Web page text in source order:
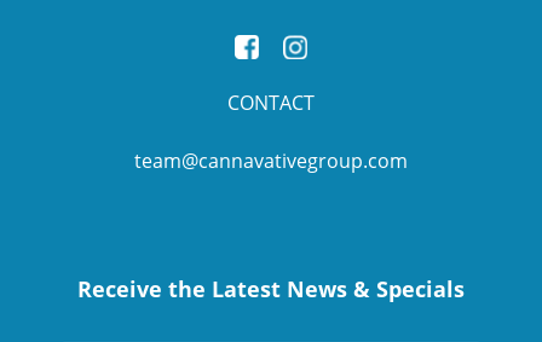
CONTACT
team@cannavativegroup.com
Receive the Latest News & Specials